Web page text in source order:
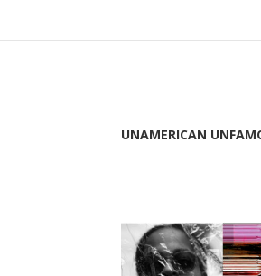
UNAMERICAN